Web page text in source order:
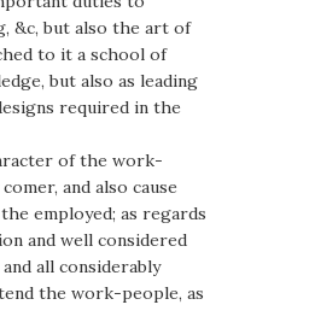
&c, but also the art of
to it a school of
but also as leading
required in the
of the work-
and also cause
employed; as regards
and well considered
all considerably
the work-people, as